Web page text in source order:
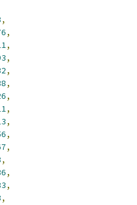
,
,
,
,
,
,
,
,
,
,
,
,
,
,
,